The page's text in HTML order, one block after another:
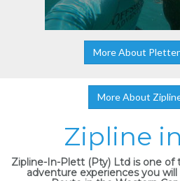
More About
More About
Zipline
Zipline-In-Plett (Pty) Ltd is one of
adventure experiences you